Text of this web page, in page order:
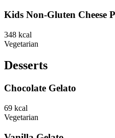
Kids Non-Gluten Cheese
348 kcal
Vegetarian
Desserts
Chocolate Gelato
69 kcal
Vegetarian